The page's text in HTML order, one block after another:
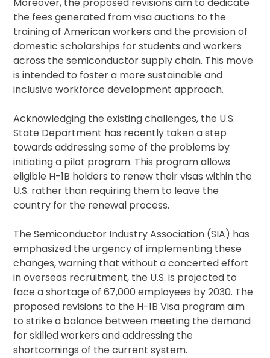
Moreover, the proposed revisions aim to dedicate
the fees generated from visa auctions to the
training of American workers and the provision of
domestic scholarships for students and workers
across the semiconductor supply chain. This move
is intended to foster a more sustainable and
inclusive workforce development approach.
Acknowledging the existing challenges, the U.S.
State Department has recently taken a step
towards addressing some of the problems by
initiating a pilot program. This program allows
eligible H-1B holders to renew their visas within the
U.S. rather than requiring them to leave the
country for the renewal process.
The Semiconductor Industry Association (SIA) has
emphasized the urgency of implementing these
changes, warning that without a concerted effort
in overseas recruitment, the U.S. is projected to
face a shortage of 67,000 employees by 2030. The
proposed revisions to the H-1B Visa program aim
to strike a balance between meeting the demand
for skilled workers and addressing the
shortcomings of the current system.